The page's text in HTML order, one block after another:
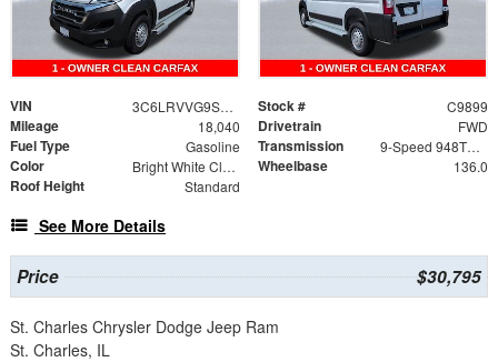
VIN 3C6LRVVG9SE543273 Stock # C9899
Mileage 18,040 Drivetrain FWD
Fuel Type Gasoline Transmission 9-Speed 948TE Automatic
Color Bright White Clearcoat Wheelbase 136.0
Roof Height Standard
See More Details
Price $30,795
St. Charles Chrysler Dodge Jeep Ram
St. Charles, IL